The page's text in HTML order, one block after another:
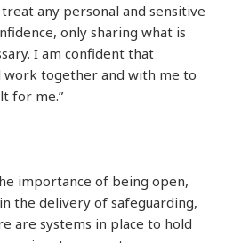
any personal and sensitive
only sharing what is
I am confident that
work together and with me to
for me.”
importance of being open,
the delivery of safeguarding,
are systems in place to hold